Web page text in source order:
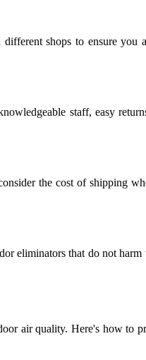
shops to ensure you
staff, easy
the cost of shipping
eliminators that do not
air quality. Here's how to